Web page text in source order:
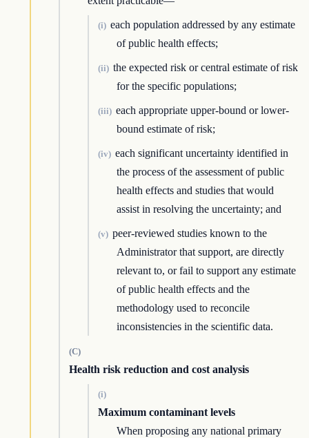
(i) each population addressed by any estimate
of public health effects;
(ii) the expected risk or central estimate of risk
for the specific populations;
(iii) each appropriate upper-bound or lower-
bound estimate of risk;
(iv) each significant uncertainty identified in
the process of the assessment of public
health effects and studies that would
assist in resolving the uncertainty; and
(v) peer-reviewed studies known to the
Administrator that support, are directly
relevant to, or fail to support any estimate
of public health effects and the
methodology used to reconcile
inconsistencies in the scientific data.
(C)
Health risk reduction and cost analysis
(i)
Maximum contaminant levels
When proposing any national primary